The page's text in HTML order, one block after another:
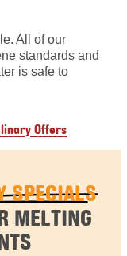
All of our
standards and
is safe to
Offers
SPECIALS
MELTING